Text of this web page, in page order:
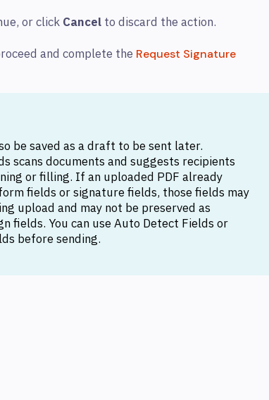
or click Cancel to discard the action.
and complete the Request Signature
be saved as a draft to be sent later.
scans documents and suggests recipients
or filling. If an uploaded PDF already
fields or signature fields, those fields may
upload and may not be preserved as
fields. You can use Auto Detect Fields or
before sending.